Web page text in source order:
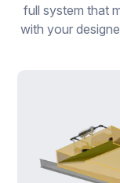
full system that
with your